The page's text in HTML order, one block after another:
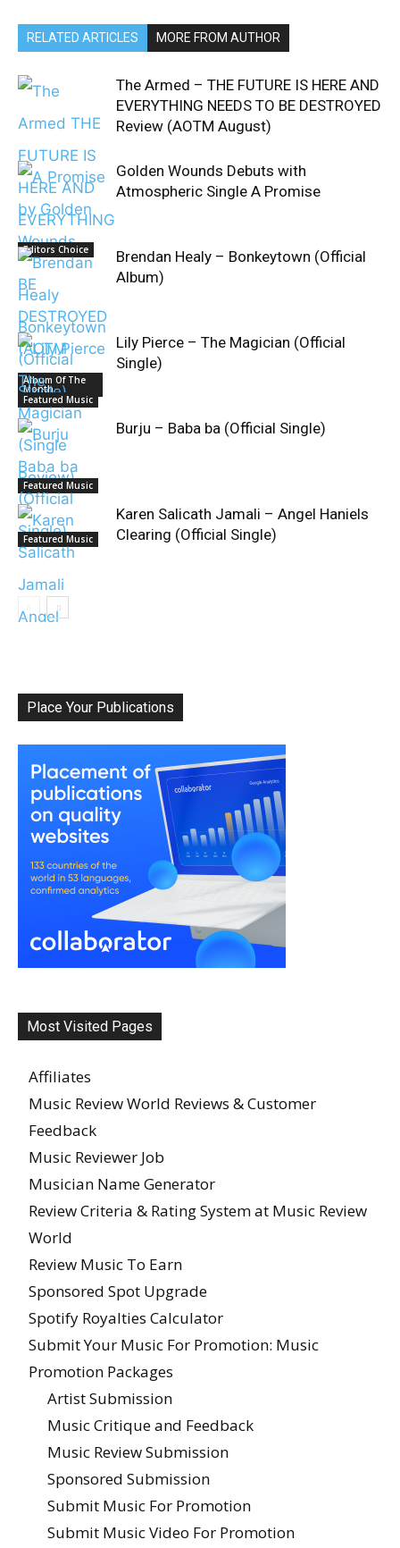
RELATED ARTICLES MORE FROM AUTHOR
Album Of The
Month
The Armed – THE FUTURE IS HERE AND
EVERYTHING NEEDS TO BE DESTROYED
Review (AOTM August)
Editors Choice
Golden Wounds Debuts with
Atmospheric Single A Promise
Featured Music
Brendan Healy – Bonkeytown (Official
Album)
Featured Music
Lily Pierce – The Magician (Official
Single)
Featured Music
Burju – Baba ba (Official Single)
Karen Salicath Jamali – Angel Haniels
Clearing (Official Single)
Place Your Publications
Most Visited Pages
Affiliates
Music Review World Reviews & Customer
Feedback
Music Reviewer Job
Musician Name Generator
Review Criteria & Rating System at Music Review
World
Review Music To Earn
Sponsored Spot Upgrade
Spotify Royalties Calculator
Submit Your Music For Promotion: Music
Promotion Packages
Artist Submission
Music Critique and Feedback
Music Review Submission
Sponsored Submission
Submit Music For Promotion
Submit Music Video For Promotion